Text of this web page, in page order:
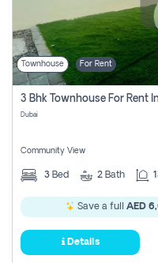
Townhouse For Rent
3 Bhk Townhouse For Rent
Dubai
Community View
3 Bed 2 Bath
Save a full AED
Details